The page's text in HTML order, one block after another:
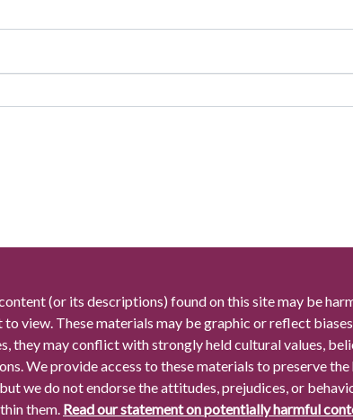
(or its descriptions) found on this site may be
view. These materials may be graphic or reflect
they may conflict with strongly held cultural values,
We provide access to these materials to preserve
we do not endorse the attitudes, prejudices, or
them. Read our statement on potentially harmful